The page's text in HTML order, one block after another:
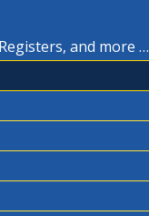
and more …